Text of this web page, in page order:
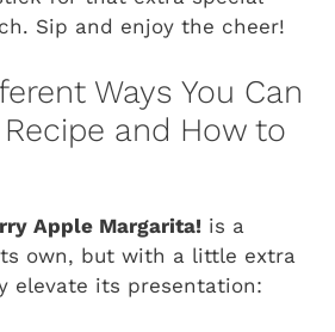
Sip and enjoy the cheer!
Ways You Can
and How to
Apple Margarita! is a
own, but with a little extra
elevate its presentation: